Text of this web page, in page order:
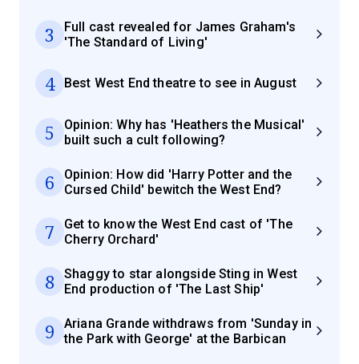
3
Full cast revealed for James Graham's
'The Standard of Living'
4 Best West End theatre to see in August
5
Opinion: Why has 'Heathers the Musical'
built such a cult following?
6
Opinion: How did 'Harry Potter and the
Cursed Child' bewitch the West End?
7
Get to know the West End cast of 'The
Cherry Orchard'
8
Shaggy to star alongside Sting in West
End production of 'The Last Ship'
9
Ariana Grande withdraws from 'Sunday in
the Park with George' at the Barbican